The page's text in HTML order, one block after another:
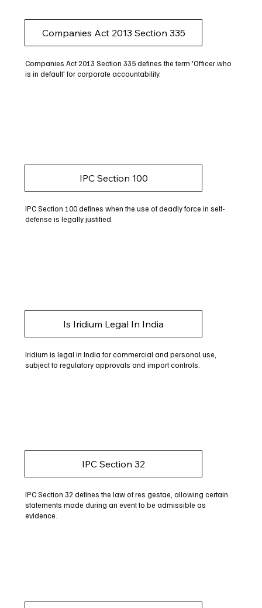
Companies Act 2013 Section 335
Companies Act 2013 Section 335 defines the term 'Officer who
is in default' for corporate accountability.
IPC Section 100
IPC Section 100 defines when the use of deadly force in self-
defense is legally justified.
Is Iridium Legal In India
Iridium is legal in India for commercial and personal use,
subject to regulatory approvals and import controls.
IPC Section 32
IPC Section 32 defines the law of res gestae, allowing certain
statements made during an event to be admissible as
evidence.